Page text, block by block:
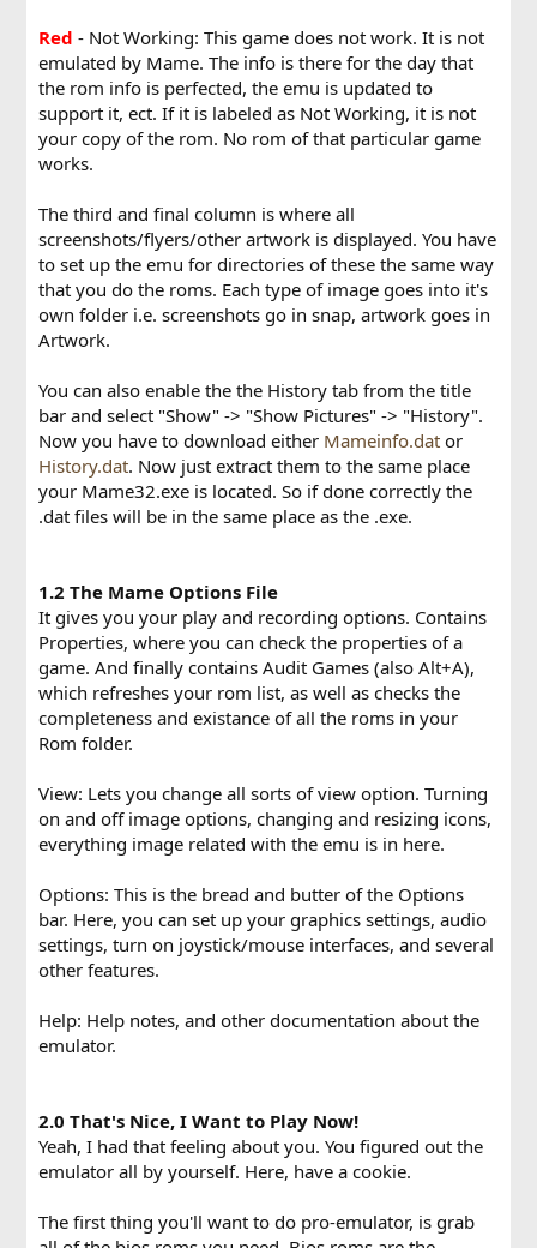
Red - Not Working: This game does not work. It is not
emulated by Mame. The info is there for the day that
the rom info is perfected, the emu is updated to
support it, ect. If it is labeled as Not Working, it is not
your copy of the rom. No rom of that particular game
works.
The third and final column is where all
screenshots/flyers/other artwork is displayed. You have
to set up the emu for directories of these the same way
that you do the roms. Each type of image goes into it's
own folder i.e. screenshots go in snap, artwork goes in
Artwork.
You can also enable the the History tab from the title
bar and select "Show" -> "Show Pictures" -> "History".
Now you have to download either Mameinfo.dat or
History.dat. Now just extract them to the same place
your Mame32.exe is located. So if done correctly the
.dat files will be in the same place as the .exe.
1.2 The Mame Options File
It gives you your play and recording options. Contains
Properties, where you can check the properties of a
game. And finally contains Audit Games (also Alt+A),
which refreshes your rom list, as well as checks the
completeness and existance of all the roms in your
Rom folder.
View: Lets you change all sorts of view option. Turning
on and off image options, changing and resizing icons,
everything image related with the emu is in here.
Options: This is the bread and butter of the Options
bar. Here, you can set up your graphics settings, audio
settings, turn on joystick/mouse interfaces, and several
other features.
Help: Help notes, and other documentation about the
emulator.
2.0 That's Nice, I Want to Play Now!
Yeah, I had that feeling about you. You figured out the
emulator all by yourself. Here, have a cookie.
The first thing you'll want to do pro-emulator, is grab